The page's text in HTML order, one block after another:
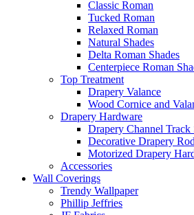
Classic Roman
Tucked Roman
Relaxed Roman
Natural Shades
Delta Roman Shades
Centerpiece Roman
Top Treatment
Drapery Valance
Wood Cornice and
Drapery Hardware
Drapery Channel Track
Decorative Drapery
Motorized Drapery
Accessories
Wall Coverings
Trendy Wallpaper
Phillip Jeffries